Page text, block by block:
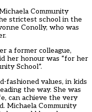
Community
strictest school in the
Conolly, who was
a former colleague,
her honour was “for her
School”.
fashioned values, in kids
the way. She was
can achieve the very
Michaela Community